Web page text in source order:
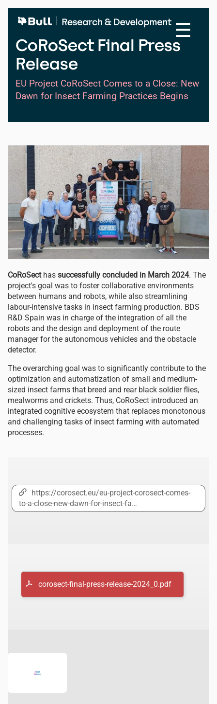
content
☰
CoRoSect Final Press
Release
EU Project CoRoSect Comes to a Close: New
Dawn for Insect Farming Practices Begins
Image
CoRoSecthas successfully concluded in March 2024. The
project's goal was to foster collaborative environments
between humans and robots, while also streamlining
labour-intensive tasks in insect farming production. BDS
R&D Spain was in charge of the integration of all the
robots and the design and deployment of the route
manager for the autonomous vehicles and the obstacle
detector.
The overarching goal was to significantly contribute to the
optimization and automatization of small and medium-
sized insect farms that breed and rear black soldier flies,
mealworms and crickets. Thus, CoRoSect introduced an
integrated cognitive ecosystem that replaces monotonous
and challenging tasks of insect farming with automated
processes.
https://corosect.eu/eu-project-corosect-comes-
to-a-close-new-dawn-for-insect-fa…
corosect-final-press-release-2024_0.pdf